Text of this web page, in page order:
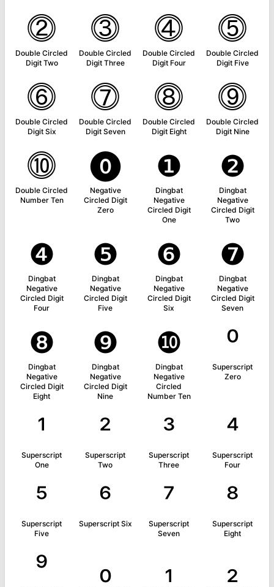
⓶
Double Circled
Digit Two
⓷
Double Circled
Digit Three
⓸
Double Circled
Digit Four
⓹
Double Circled
Digit Five
⓺
Double Circled
Digit Six
⓻
Double Circled
Digit Seven
⓼
Double Circled
Digit Eight
⓽
Double Circled
Digit Nine
⓾
Double Circled
Number Ten
⓿
Negative
Circled Digit
Zero
❶
Dingbat
Negative
Circled Digit
One
❷
Dingbat
Negative
Circled Digit
Two
❹
Dingbat
Negative
Circled Digit
Four
❺
Dingbat
Negative
Circled Digit
Five
❻
Dingbat
Negative
Circled Digit
Six
❼
Dingbat
Negative
Circled Digit
Seven
❽
Dingbat
Negative
Circled Digit
Eight
❾
Dingbat
Negative
Circled Digit
Nine
❿
Dingbat
Negative
Circled
Number Ten
⁰
Superscript
Zero
¹
Superscript
One
²
Superscript
Two
³
Superscript
Three
⁴
Superscript
Four
⁵
Superscript
Five
⁶
Superscript Six
⁷
Superscript
Seven
⁸
Superscript
Eight
⁹ ₀ ₁ ₂